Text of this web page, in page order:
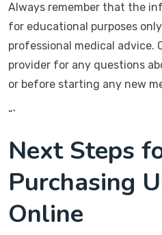
Always remember that the
for educational purposes
professional medical advice.
provider for any questions
or before starting any new
“`
Next Steps
Purchasing
Online